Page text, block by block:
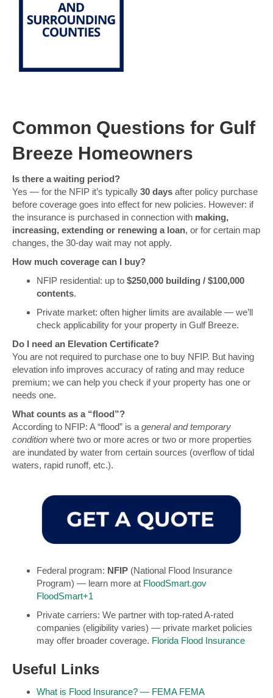
Common Questions for Gulf
Breeze Homeowners
Is there a waiting period?
Yes — for the NFIP it’s typically 30 days after policy purchase
before coverage goes into effect for new policies. However: if
the insurance is purchased in connection with making,
increasing, extending or renewing a loan, or for certain map
changes, the 30-day wait may not apply.
How much coverage can I buy?
NFIP residential: up to $250,000 building / $100,000
contents.
Private market: often higher limits are available — we’ll
check applicability for your property in Gulf Breeze.
Do I need an Elevation Certificate?
You are not required to purchase one to buy NFIP. But having
elevation info improves accuracy of rating and may reduce
premium; we can help you check if your property has one or
needs one.
What counts as a “flood”?
According to NFIP: A “flood” is ageneral and temporary
condition where two or more acres or two or more properties
are inundated by water from certain sources (overflow of tidal
waters, rapid runoff, etc.).
Federal program: NFIP (National Flood Insurance
Program) — learn more at FloodSmart.gov
FloodSmart+1
Private carriers: We partner with top-rated A-rated
companies (eligibility varies) — private market policies
may offer broader coverage. Florida Flood Insurance
Useful Links
What is Flood Insurance? — FEMA FEMA